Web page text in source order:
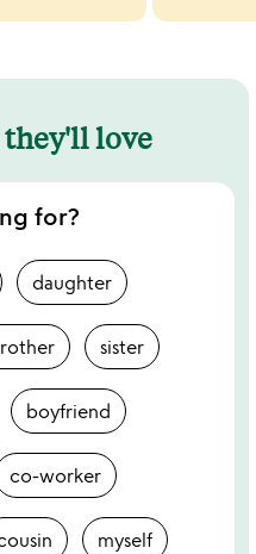
love
for?
daughter
sister
boyfriend
co-worker
myself